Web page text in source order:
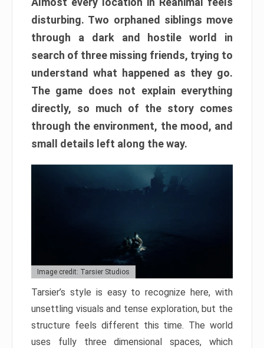
disturbing. Two orphaned siblings move
through a dark and hostile world in
search of three missing friends, trying to
understand what happened as they go.
The game does not explain everything
directly, so much of the story comes
through the environment, the mood, and
small details left along the way.
Image credit: Tarsier Studios
Tarsier’s style is easy to recognize here, with
unsettling visuals and tense exploration, but the
structure feels different this time. The world
uses fully three dimensional spaces, which